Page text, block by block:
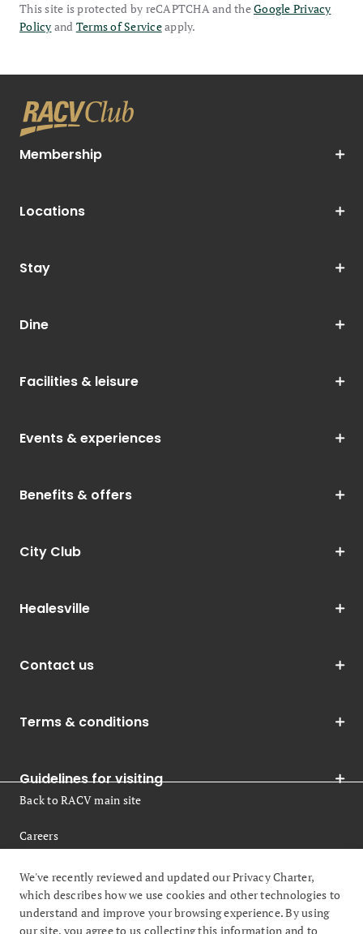
We've recently reviewed and updated our Privacy Charter,
which describes how we use cookies and other technologies to
understand and improve your browsing experience. By using
our site, you agree to us collecting this information and to
This site is protected by reCAPTCHA and theGoogle Privacy
Policy and Terms of Serviceapply.
Membership
Locations
Stay
Dine
Facilities & leisure
Events & experiences
Benefits & offers
City Club
Healesville
Contact us
Terms & conditions
Guidelines for visiting
Back to RACV main site
Careers
Legal